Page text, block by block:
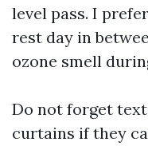
level pass. I
rest day in
ozone smell
Do not forget
curtains if they